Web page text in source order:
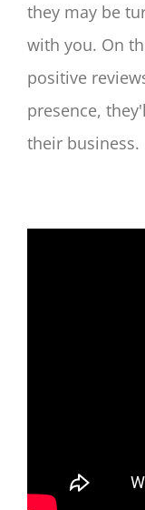
they may be
with you. On
positive
presence,
their business.